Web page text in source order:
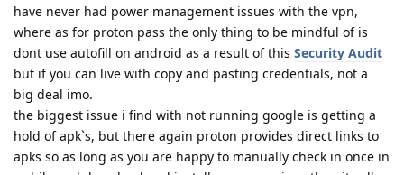
have never had power management issues with the vpn,
where as for proton pass the only thing to be mindful of is
dont use autofill on android as a result of this Security Audit
but if you can live with copy and pasting credentials, not a
big deal imo.
the biggest issue i find with not running google is getting a
hold of apk`s, but there again proton provides direct links to
apks so as long as you are happy to manually check in once in